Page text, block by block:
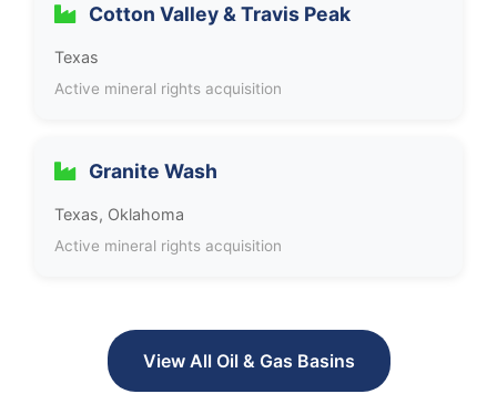
Cotton Valley & Travis Peak
Texas
Active mineral rights acquisition
Granite Wash
Texas, Oklahoma
Active mineral rights acquisition
View All Oil & Gas Basins